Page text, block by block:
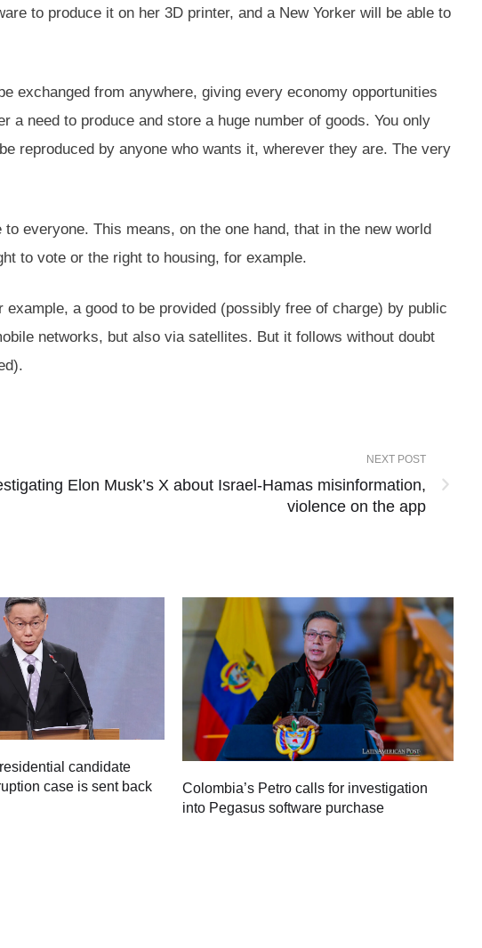
to produce it on her 3D printer, and a New Yorker will be able to
exchanged from anywhere, giving every economy opportunities
need to produce and store a huge number of goods. You only
reproduced by anyone who wants it, wherever they are. The very
everyone. This means, on the one hand, that in the new world
to vote or the right to housing, for example.
a good to be provided (possibly free of charge) by public
networks, but also via satellites. But it follows without doubt
NEXT POST
Elon Musk’s X about Israel-Hamas misinformation,
violence on the app
candidate
case is sent back
Colombia’s Petro calls for investigation
into Pegasus software purchase